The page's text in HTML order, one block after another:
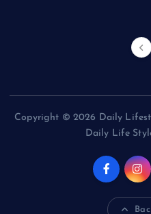
Copyright © 2026 Daily
Daily Life